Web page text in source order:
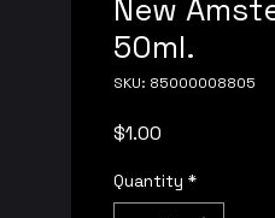
New
50ml.
SKU: 85000008805
$1.00
Quantity *